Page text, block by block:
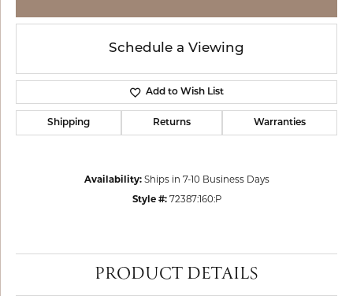
Schedule a Viewing
Add to Wish List
Shipping Returns Warranties
Availability: Ships in 7-10 Business Days
Style #: 72387:160:P
PRODUCT DETAILS